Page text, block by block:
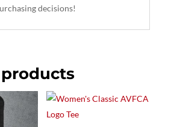
decisions!